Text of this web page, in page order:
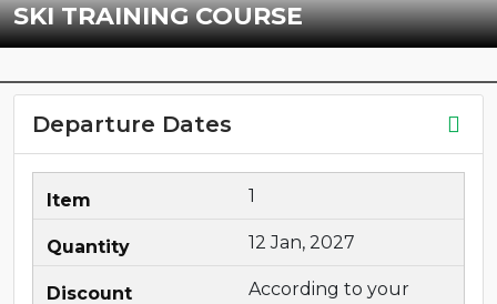
SKI TRAINING COURSE
Departure Dates
1
12 Jan, 2027
According to your